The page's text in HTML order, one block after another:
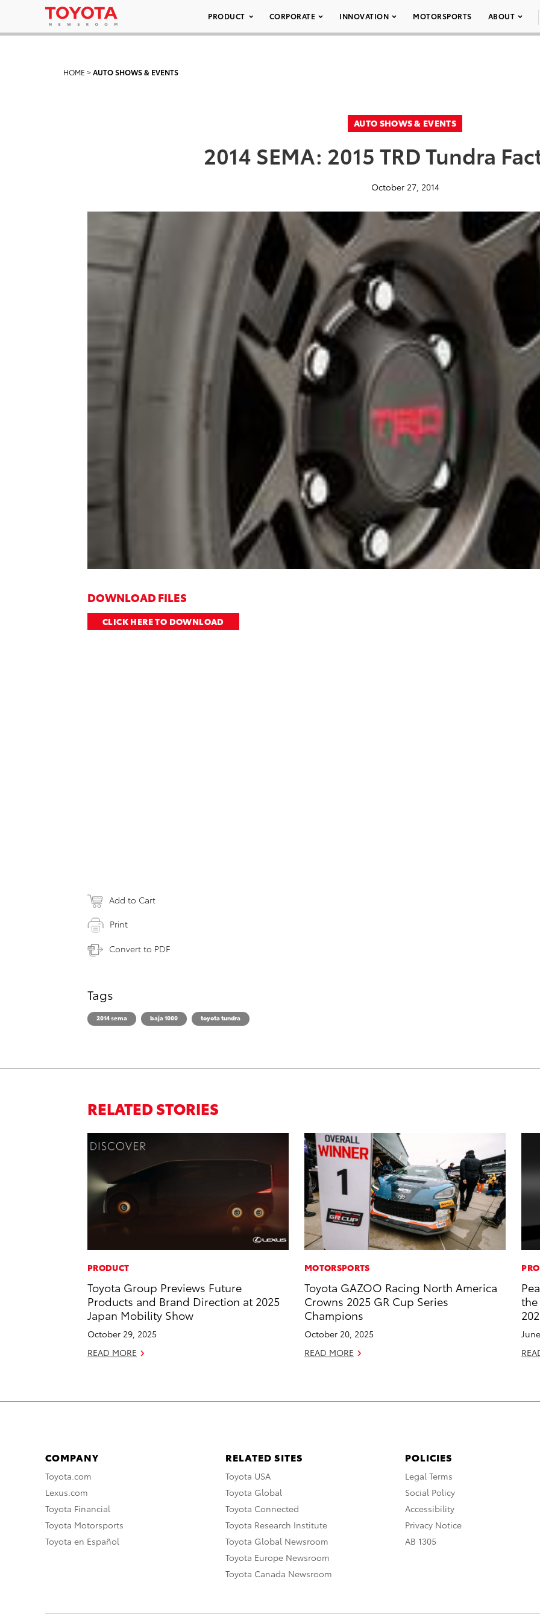
PRODUCT CORPORATE INNOVATION MOTORSPORTS ABOUT
HOME >AUTO SHOWS & EVENTS
AUTO SHOWS & EVENTS
2014 SEMA: 2015 TRD Tundra
October 27, 2014
DOWNLOAD FILES
CLICK HERE TO DOWNLOAD
Add to Cart
Print
Convert to PDF
Tags
2014 sema baja 1000 toyota tundra
RELATED STORIES
PRODUCT
Toyota Group Previews Future
Products and Brand Direction at 2025
Japan Mobility Show
October 29, 2025
READ MORE
MOTORSPORTS
Toyota GAZOO Racing North America
Crowns 2025 GR Cup Series
Champions
October 20, 2025
READ MORE
the
COMPANY
Toyota.com
Lexus.com
Toyota Financial
Toyota Motorsports
Toyota en Español
RELATED SITES
Toyota USA
Toyota Global
Toyota Connected
Toyota Research Institute
Toyota Global Newsroom
Toyota Europe Newsroom
Toyota Canada Newsroom
POLICIES
Legal Terms
Social Policy
Accessibility
Privacy Notice
AB 1305